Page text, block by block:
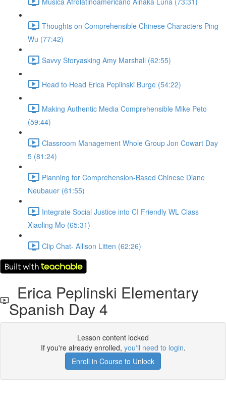
Thoughts on Comprehensible Chinese Characters Ping
Wu (77:42)
Savvy Storyasking Amy Marshall (62:55)
Head to Head Erica Peplinski Burge (54:22)
Making Authentic Media Comprehensible Mike Peto
(59:44)
Classroom Management Whole Group Jon Cowart Day
5 (81:24)
Planning for Comprehension-Based Chinese Diane
Neubauer (61:55)
Integrate Social Justice into CI Friendly WL Class
Xiaoling Mo (65:31)
Clip Chat- Allison Litten (62:26)
Erica Peplinski Elementary
Spanish Day 4
Lesson content locked
If you're already enrolled, you'll need to login.
Enroll in Course to Unlock